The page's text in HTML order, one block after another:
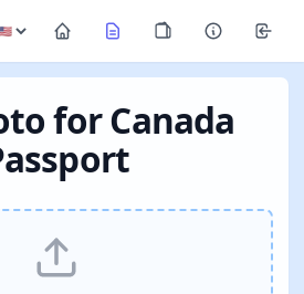
for Canada